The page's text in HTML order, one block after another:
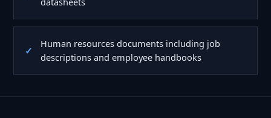
Human resources documents including job
descriptions and employee handbooks